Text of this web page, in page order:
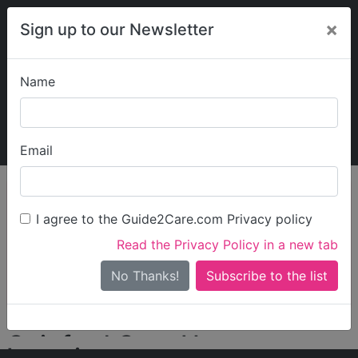
Sign up to our Newsletter ×
Name
Email
I agree to the Guide2Care.com Privacy policy
Read the Privacy Policy in a new tab
No Thanks!
My Guide2Care
Find Care
Search
Search Near Me
Only show care ratedOutstandingorGood
Gainford Care Homes